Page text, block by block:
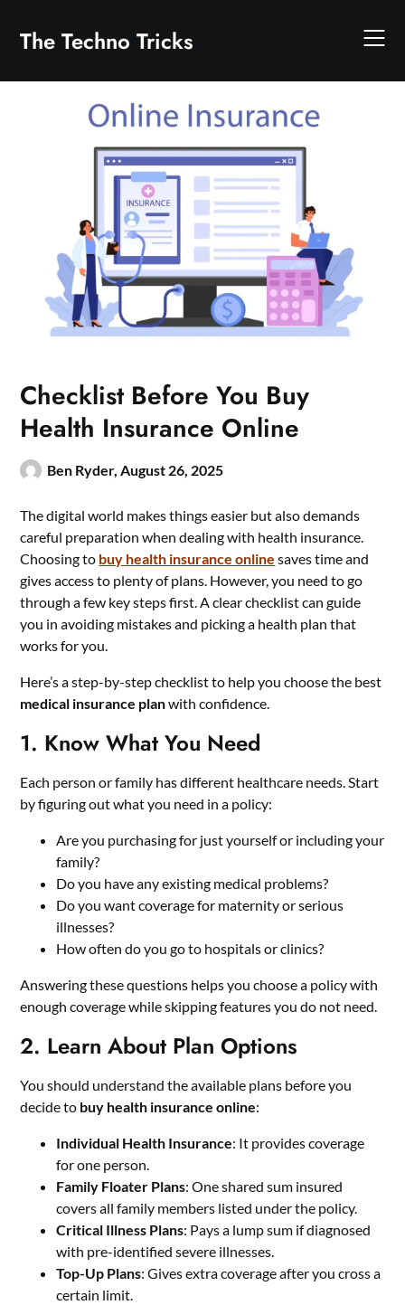
content
The Techno Tricks
Checklist Before You Buy
Health Insurance Online
Ben Ryder,August 26, 2025
The digital world makes things easier but also demands
careful preparation when dealing with health insurance.
Choosing to buy health insurance online saves time and
gives access to plenty of plans. However, you need to go
through a few key steps first. A clear checklist can guide
you in avoiding mistakes and picking a health plan that
works for you.
Here’s a step-by-step checklist to help you choose the best
medical insurance planwith confidence.
1. Know What You Need
Each person or family has different healthcare needs. Start
by figuring out what you need in a policy:
Are you purchasing for just yourself or including your
family?
Do you have any existing medical problems?
Do you want coverage for maternity or serious
illnesses?
How often do you go to hospitals or clinics?
Answering these questions helps you choose a policy with
enough coverage while skipping features you do not need.
2. Learn About Plan Options
You should understand the available plans before you
decide to buy health insurance online:
Individual Health Insurance: It provides coverage
for one person.
Family Floater Plans: One shared sum insured
covers all family members listed under the policy.
Critical Illness Plans: Pays a lump sum if diagnosed
with pre-identified severe illnesses.
Top-Up Plans: Gives extra coverage after you cross a
certain limit.